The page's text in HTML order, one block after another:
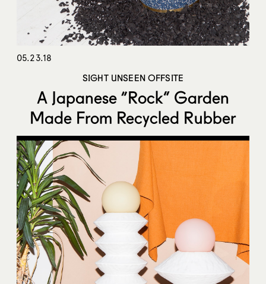
05.23.18
SIGHT UNSEEN OFFSITE
A Japanese “Rock” Garden
Made From Recycled Rubber